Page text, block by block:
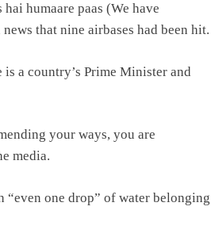
humaare paas (We have
that nine airbases had been hit.
a country’s Prime Minister and
your ways, you are
media.
“even one drop” of water belonging